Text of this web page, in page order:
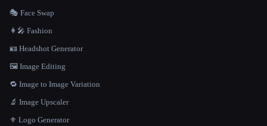
🎭 Face Swap
👩‍🎤 Fashion
🪪 Headshot Generator
🖼️ Image Editing
🔁 Image to Image Variation
🔬 Image Upscaler
⚜️ Logo Generator